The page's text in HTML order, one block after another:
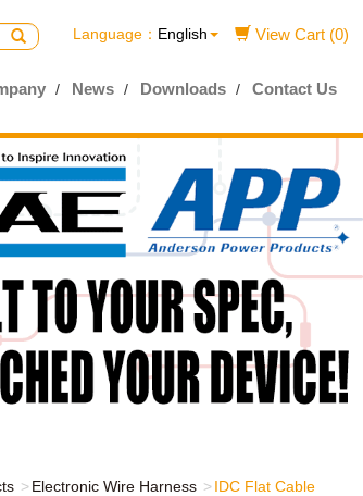
View Cart (0)
Language： English
News Downloads Contact Us
Electronic Wire Harness IDC Flat Cable